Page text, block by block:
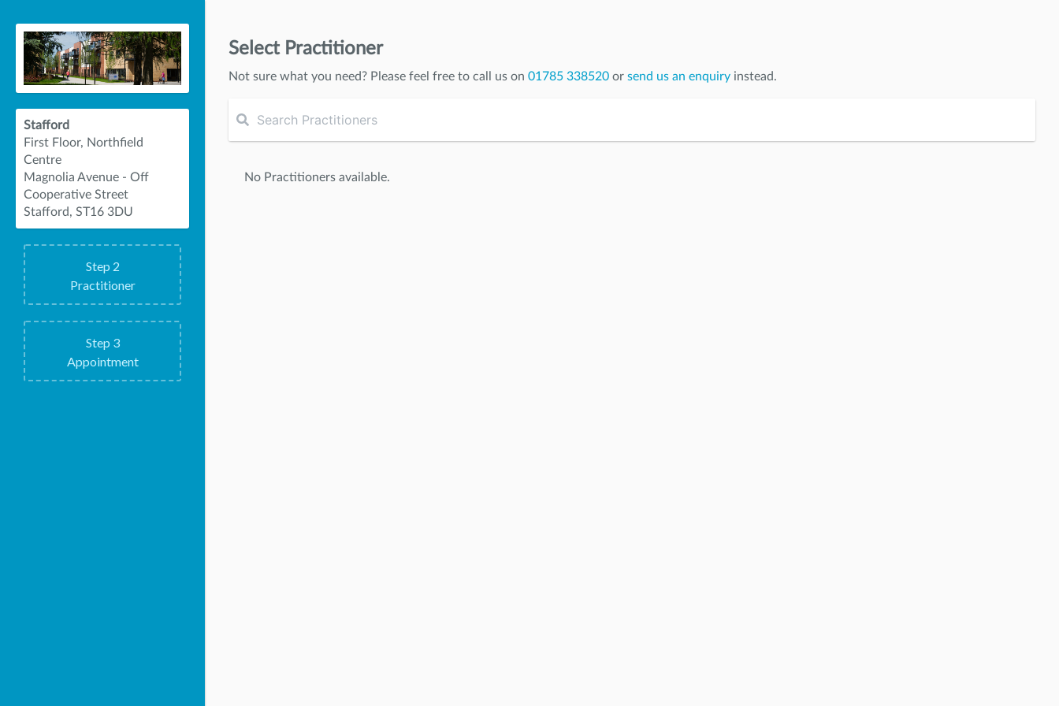
Stafford
First Floor, Northfield
Centre
Magnolia Avenue - Off
Cooperative Street
Stafford, ST16 3DU
Step 2
Practitioner
Step 3
Appointment
Select Practitioner
Not sure what you need? Please feel free to call us on 01785 338520 or send us an enquiry instead.
No Practitioners available.